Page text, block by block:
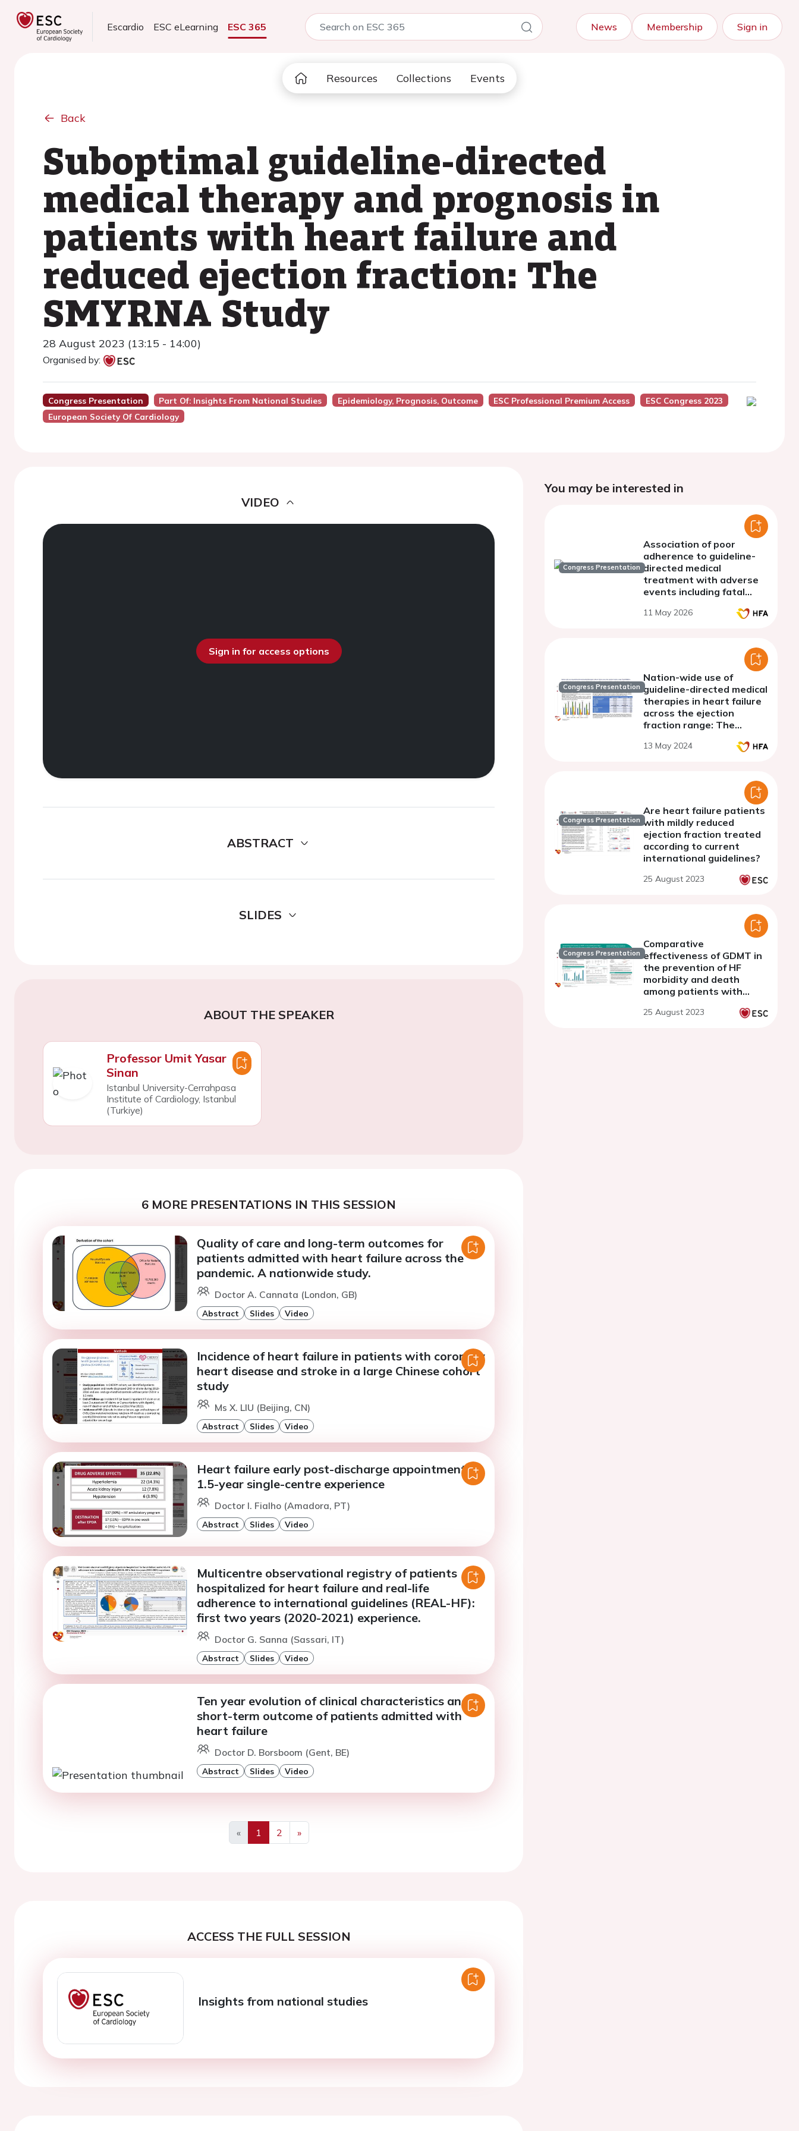
Escardio ESC eLearning ESC 365 News Membership Sign in
Resources Collections Events
Back
Suboptimal guideline-directed
medical therapy and prognosis in
patients with heart failure and
reduced ejection fraction: The
SMYRNA Study
28 August 2023 (13:15 - 14:00)
Organised by:
Congress Presentation Part Of: Insights From National Studies Epidemiology, Prognosis, Outcome ESC Professional Premium Access
ESC Congress 2023
European Society Of Cardiology
VIDEO
Sign in for access options
ABSTRACT
SLIDES
ABOUT THE SPEAKER
Professor Umit Yasar
Sinan
Istanbul University-Cerrahpasa
Institute of Cardiology, Istanbul
(Turkiye)
6 MORE PRESENTATIONS IN THIS SESSION
Quality of care and long-term outcomes for
patients admitted with heart failure across the
pandemic. A nationwide study.
Doctor A. Cannata (London, GB)
Abstract Slides Video
Incidence of heart failure in patients with coronary
heart disease and stroke in a large Chinese cohort
study
Ms X. LIU (Beijing, CN)
Abstract Slides Video
Heart failure early post-discharge appointment: a
1.5-year single-centre experience
Doctor I. Fialho (Amadora, PT)
Abstract Slides Video
Multicentre observational registry of patients
hospitalized for heart failure and real-life
adherence to international guidelines (REAL-HF):
first two years (2020-2021) experience.
Doctor G. Sanna (Sassari, IT)
Abstract Slides Video
Ten year evolution of clinical characteristics and
short-term outcome of patients admitted with
heart failure
Doctor D. Borsboom (Gent, BE)
Abstract Slides Video
«
Previous
1 2
»
Next
ACCESS THE FULL SESSION
Insights from national studies
You may be interested in
Congress Presentation
Association of poor
adherence to guideline-
directed medical
treatment with adverse
events including fatal
with reduced ejection
11 May 2026
Congress Presentation
Nation-wide use of
guideline-directed medical
therapies in heart failure
across the ejection
fraction range: The
13 May 2024
Congress Presentation
Are heart failure patients
with mildly reduced
ejection fraction treated
according to current
international guidelines?
25 August 2023
Congress Presentation
Comparative
effectiveness of GDMT in
the prevention of HF
morbidity and death
among patients with
25 August 2023